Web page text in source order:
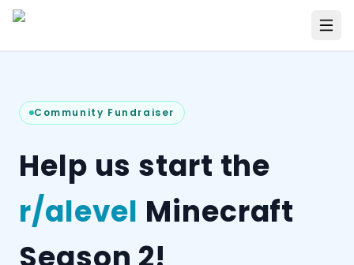
Community Fundraiser
Help us start the
r/alevel Minecraft